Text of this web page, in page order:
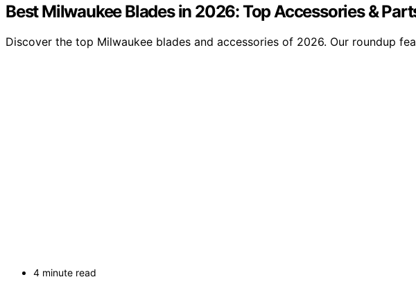
Best Milwaukee Blades in 2026: Top Accessories &
Discover the top Milwaukee blades and accessories of 2026. Our roundup
4 minute read